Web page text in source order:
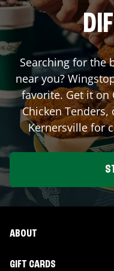
Searching for the
near you?
favorite. Get it on
Chicken
Kernersville for
ABOUT
GIFT CARDS